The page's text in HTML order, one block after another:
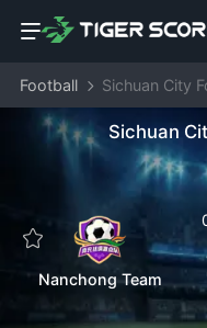
Football Sichuan City
Sichuan
Nanchong Team